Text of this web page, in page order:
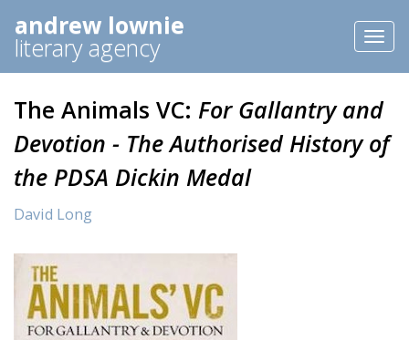
andrew lownie
literary agency
The Animals VC: For Gallantry and
Devotion - The Authorised History of
the PDSA Dickin Medal
David Long